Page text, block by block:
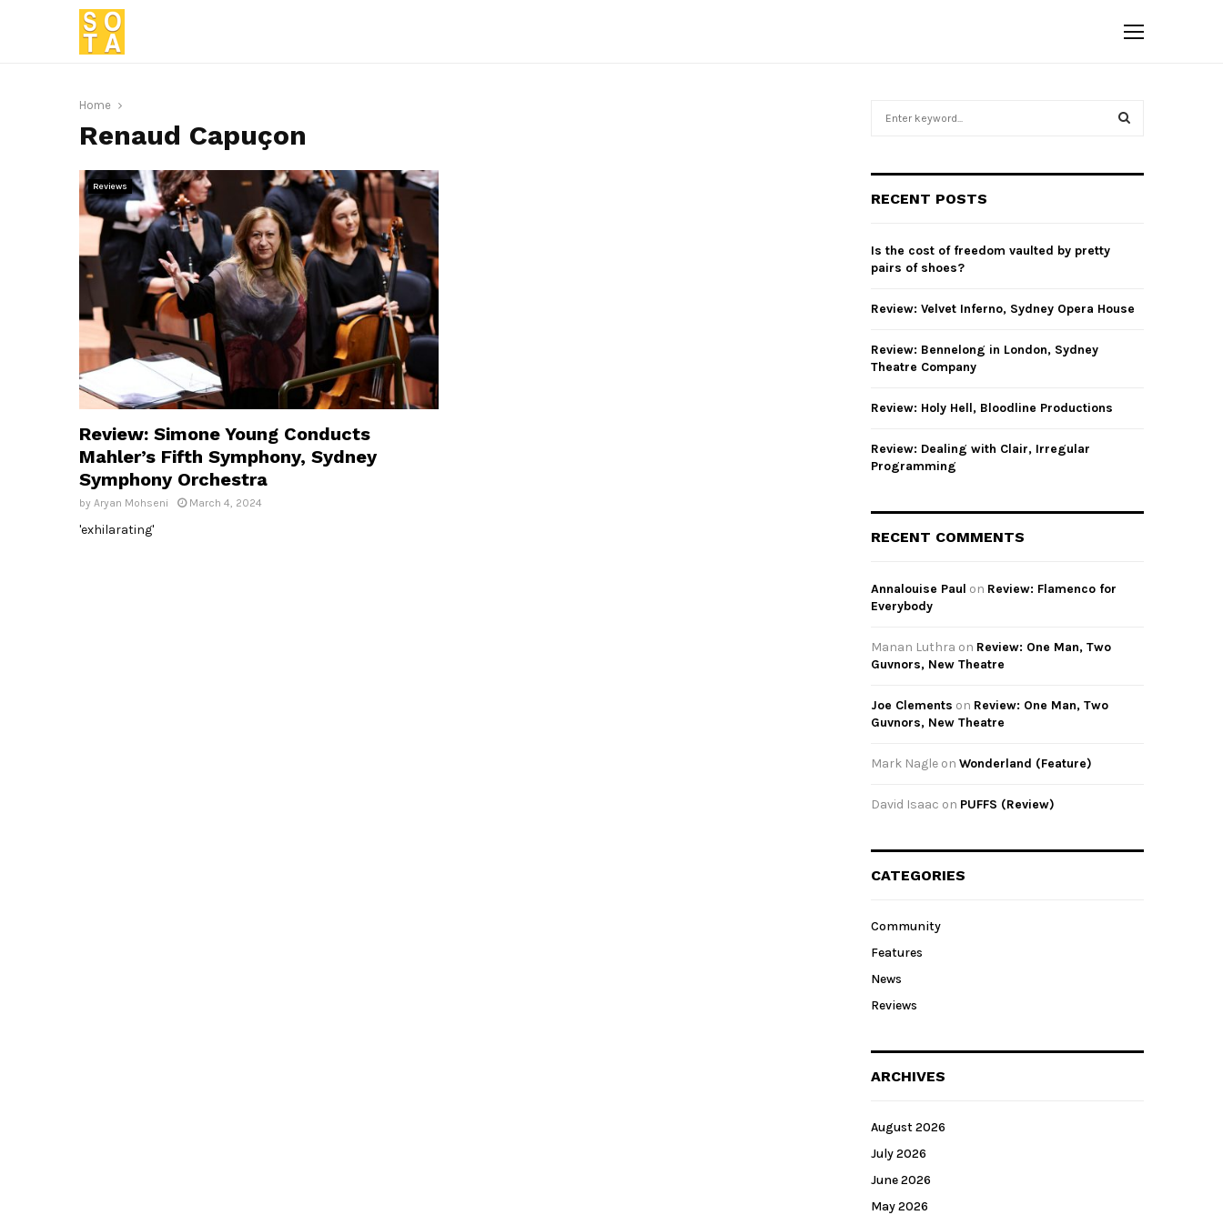
Home
Renaud Capuçon
Reviews
Review: Simone Young Conducts
Mahler’s Fifth Symphony, Sydney
Symphony Orchestra
by Aryan Mohseni March 4, 2024
'exhilarating'
h
o
r
RECENT POSTS
Is the cost of freedom vaulted by pretty
pairs of shoes?
Review: Velvet Inferno, Sydney Opera House
Review: Bennelong in London, Sydney
Theatre Company
Review: Holy Hell, Bloodline Productions
Review: Dealing with Clair, Irregular
Programming
RECENT COMMENTS
Annalouise Paul on Review: Flamenco for
Everybody
Manan Luthra on Review: One Man, Two
Guvnors, New Theatre
Joe Clements on Review: One Man, Two
Guvnors, New Theatre
Mark Nagle on Wonderland (Feature)
David Isaac on PUFFS (Review)
CATEGORIES
Community
Features
News
Reviews
ARCHIVES
August 2026
July 2026
June 2026
May 2026